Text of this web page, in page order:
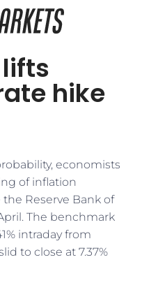
hike
economists
of inflation
Reserve Bank of
The benchmark
intraday from
to close at 7.37%